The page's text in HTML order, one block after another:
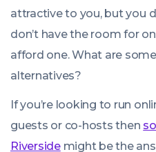
attractive to you, but you
don’t have the room for
afford one. What are
alternatives?
If you’re looking to run
guests or co-hosts then
Riversidemight be the
We use cookies to improve
store on your device all the
Cookie Policy.